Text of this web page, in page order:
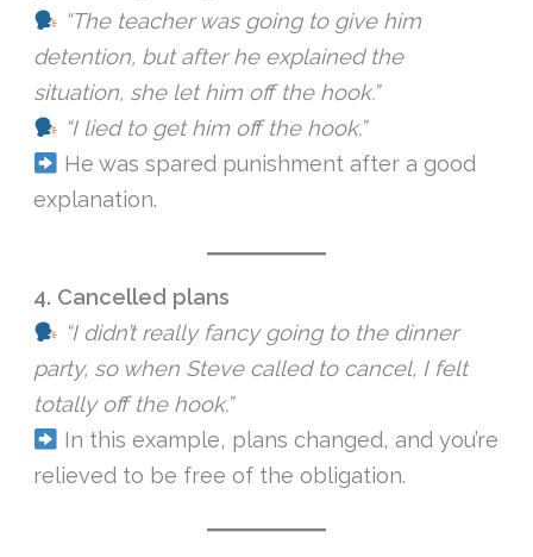
“The teacher was going to give him
detention, but after he explained the
situation, she let him off the hook.”
“I lied to get him off the hook.”
He was spared punishment after a good
explanation.
4. Cancelled plans
“I didn’t really fancy going to the dinner
party, so when Steve called to cancel, I felt
totally off the hook.”
In this example, plans changed, and you’re
relieved to be free of the obligation.